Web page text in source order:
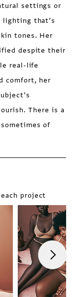
settings or
lighting that’s
tones. Her
despite their
real-life
comfort, her
There is a
of
project